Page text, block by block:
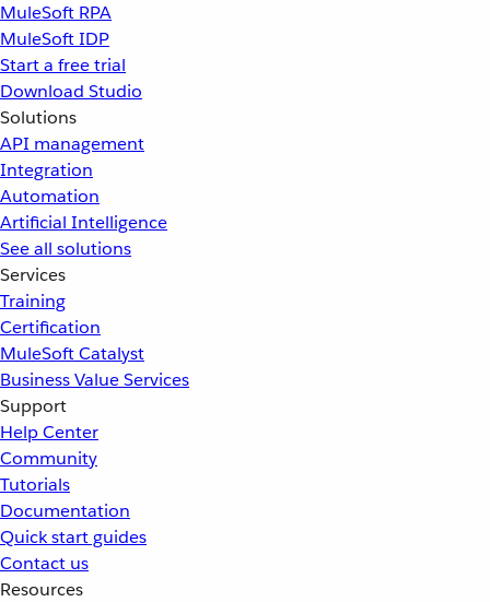
MuleSoft RPA
MuleSoft IDP
Start a free trial
Download Studio
Solutions
API management
Integration
Automation
Artificial Intelligence
See all solutions
Services
Training
Certification
MuleSoft Catalyst
Business Value Services
Support
Help Center
Community
Tutorials
Documentation
Quick start guides
Contact us
Resources